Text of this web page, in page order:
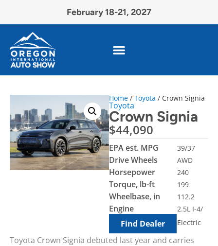
February 18-21, 2027
Home / Toyota / Crown Signia
Toyota
Crown Signia
$44,090
EPA est. MPG 39/37
Drive Wheels AWD
Horsepower 240
Torque, lb-ft 199
Wheelbase, in 112.2
Engine
2.5L I-4/
Electric
Find Dealer
Toyota Crown Signia debuted last year and carries